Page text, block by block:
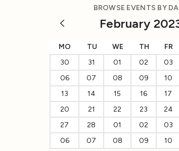
BROWSE EVENTS BY
February
MO TU WE TH FR
30
31 01 02 03
06
07 08 09 10
13
14 15 16 17
20
21 22 23 24
27
28 01 02 03
06
07 08 09 10